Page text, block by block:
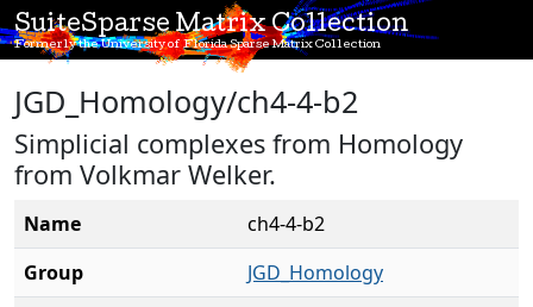
SuiteSparse Matrix Collection
Formerly the University of Florida Sparse Matrix Collection
JGD_Homology/ch4-4-b2
Simplicial complexes from Homology
from Volkmar Welker.
Name
ch4-4-b2
Group
JGD_Homology